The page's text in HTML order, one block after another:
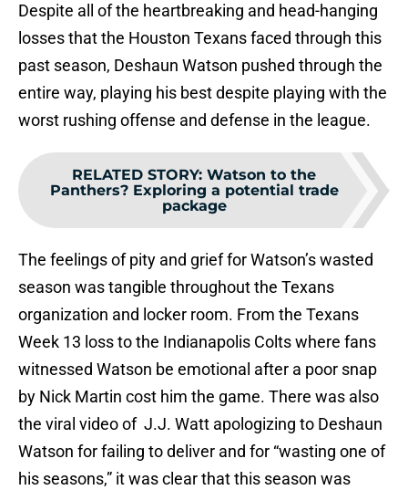
Despite all of the heartbreaking and head-hanging
losses that the Houston Texans faced through this
past season, Deshaun Watson pushed through the
entire way, playing his best despite playing with the
worst rushing offense and defense in the league.
RELATED STORY: Watson to the
Panthers? Exploring a potential trade
package
The feelings of pity and grief for Watson’s wasted
season was tangible throughout the Texans
organization and locker room. From the Texans
Week 13 loss to the Indianapolis Colts where fans
witnessed Watson be emotional after a poor snap
by Nick Martin cost him the game. There was also
the viral video of J.J. Watt apologizing to Deshaun
Watson for failing to deliver and for “wasting one of
his seasons,” it was clear that this season was